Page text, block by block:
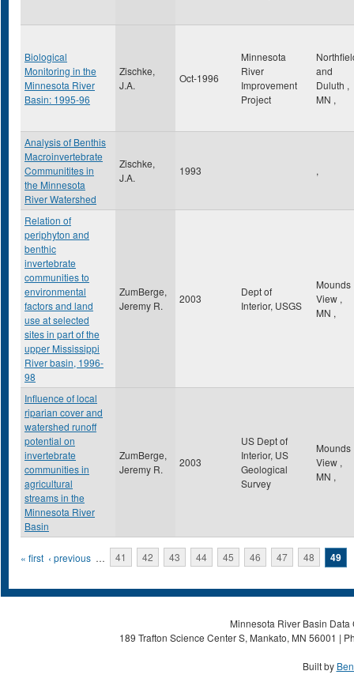
Biological
Monitoring in the
Minnesota River
Basin: 1995-96
Zischke,
J.A.
Oct-1996
Minnesota
River
Improvement
Project
and
Duluth ,
MN ,
Analysis of Benthis
Macroinvertebrate
Communitites in
the Minnesota
River Watershed
Zischke,
J.A.
1993 ,
Relation of
periphyton and
benthic
invertebrate
communities to
environmental
factors and land
use at selected
sites in part of the
upper Mississippi
River basin, 1996-
98
ZumBerge,
Jeremy R.
2003
Dept of
Interior, USGS
Mounds
View ,
MN ,
Influence of local
riparian cover and
watershed runoff
potential on
invertebrate
communities in
agricultural
streams in the
Minnesota River
Basin
ZumBerge,
Jeremy R.
2003
US Dept of
Interior, US
Geological
Survey
Mounds
View ,
MN ,
Pages
« first ‹ previous … 41 42 43 44 45 46 47 48 49
Minnesota River Basin
189 Trafton Science Center S, Mankato, MN 56001 |
Built by